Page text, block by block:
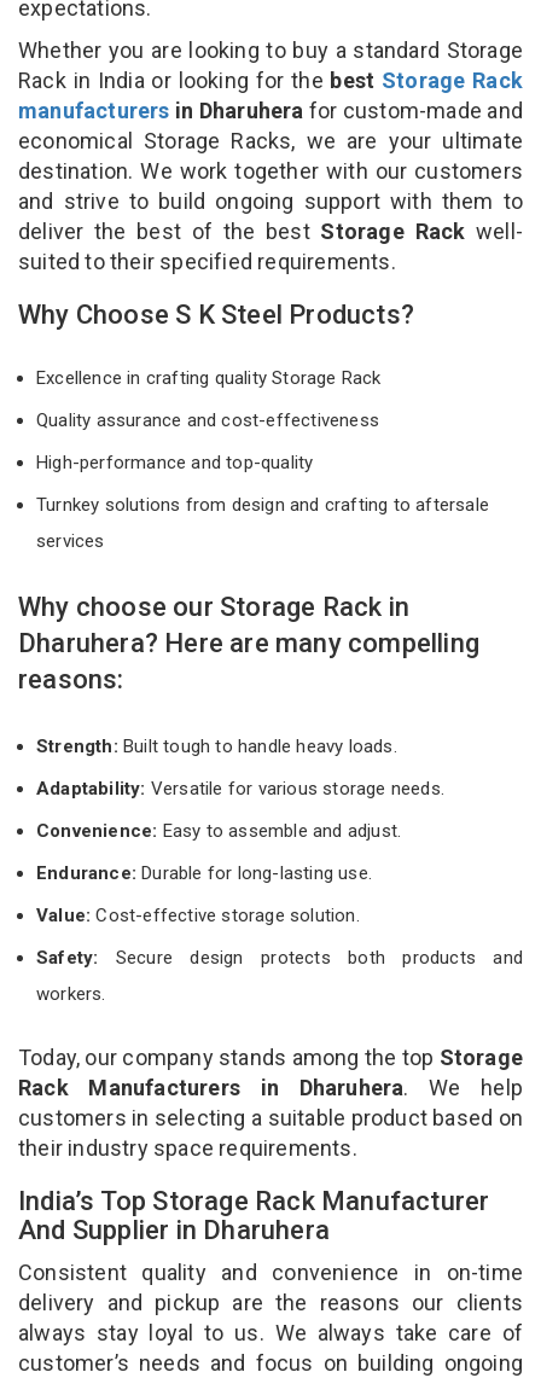
expectations.
Whether you are looking to buy a standard Storage
Rack in India or looking for the best Storage Rack
manufacturers in Dharuhera for custom-made and
economical Storage Racks, we are your ultimate
destination. We work together with our customers
and strive to build ongoing support with them to
deliver the best of the best Storage Rack well-
suited to their specified requirements.
Why Choose S K Steel Products?
Excellence in crafting quality Storage Rack
Quality assurance and cost-effectiveness
High-performance and top-quality
Turnkey solutions from design and crafting to aftersale
services
Why choose our Storage Rack in
Dharuhera? Here are many compelling
reasons:
Strength: Built tough to handle heavy loads.
Adaptability: Versatile for various storage needs.
Convenience: Easy to assemble and adjust.
Endurance: Durable for long-lasting use.
Value:Cost-effective storage solution.
Safety: Secure design protects both products and
workers.
Today, our company stands among the top Storage
Rack Manufacturers in Dharuhera. We help
customers in selecting a suitable product based on
their industry space requirements.
India’s Top Storage Rack Manufacturer
And Supplier in Dharuhera
Consistent quality and convenience in on-time
delivery and pickup are the reasons our clients
always stay loyal to us. We always take care of
customer’s needs and focus on building ongoing